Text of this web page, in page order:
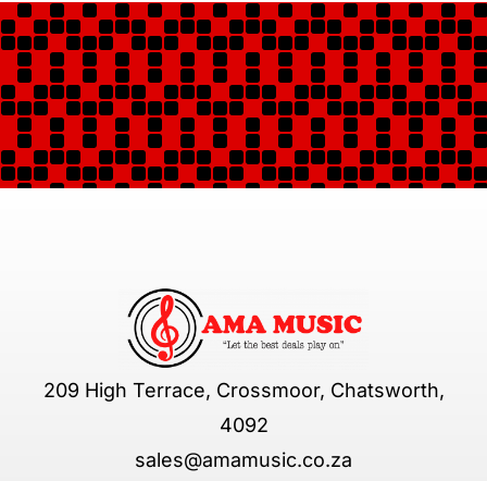
209 High Terrace, Crossmoor, Chatsworth,
4092
sales@amamusic.co.za